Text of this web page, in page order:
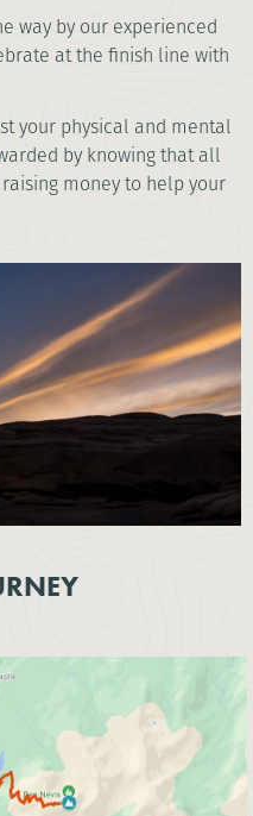
way by our experienced
at the finish line with
your physical and mental
by knowing that all
money to help your